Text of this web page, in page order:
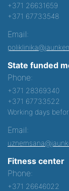
+371 26631659
+371 67733548
Email:
State funded
Phone:
+371 28369340
+371 67733522
Working days
Email:
Fitness center
Phone:
+371 26646022